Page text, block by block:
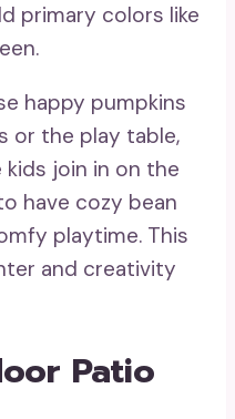
primary colors like
happy pumpkins
or the play table,
join in on the
have cozy bean
playtime. This
and creativity
Patio